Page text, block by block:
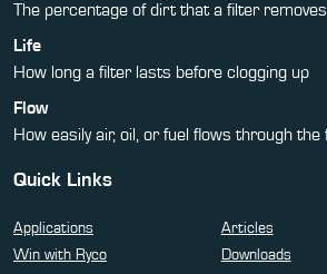
The percentage of dirt that a filter removes
Life
How long a filter lasts before clogging up
Flow
How easily air, oil, or fuel flows through the
Quick Links
Applications
Articles
Win with Ryco
Downloads